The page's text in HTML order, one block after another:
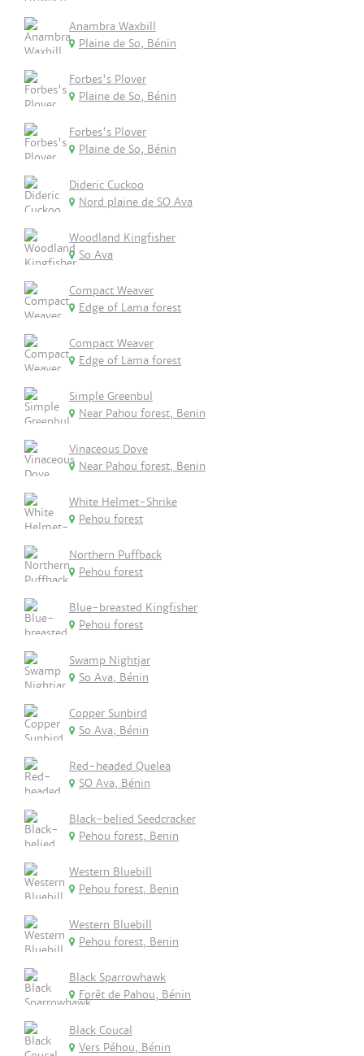
Anambra Waxbill
Plaine de So, Bénin
Forbes's Plover
Plaine de So, Bénin
Forbes's Plover
Plaine de So, Bénin
Dideric Cuckoo
Nord plaine de SO Ava
Woodland Kingfisher
So Ava
Compact Weaver
Edge of Lama forest
Compact Weaver
Edge of Lama forest
Simple Greenbul
Near Pahou forest, Benin
Vinaceous Dove
Near Pahou forest, Benin
White Helmet-Shrike
Pehou forest
Northern Puffback
Pehou forest
Blue-breasted Kingfisher
Pehou forest
Swamp Nightjar
So Ava, Bénin
Copper Sunbird
So Ava, Bénin
Red-headed Quelea
SO Ava, Bénin
Black-belied Seedcracker
Pehou forest, Benin
Western Bluebill
Pehou forest, Benin
Western Bluebill
Pehou forest, Benin
Black Sparrowhawk
Forêt de Pahou, Bénin
Black Coucal
Vers Péhou, Bénin